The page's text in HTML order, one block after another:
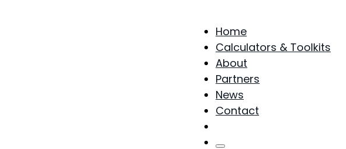
Home
Calculators & Toolkits
About
Partners
News
Contact